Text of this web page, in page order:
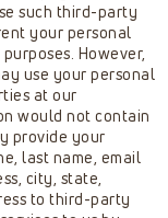
such third-party
your personal
However,
use your personal
at our
would not contain
provide your
last name, email
city, state,
to third-party